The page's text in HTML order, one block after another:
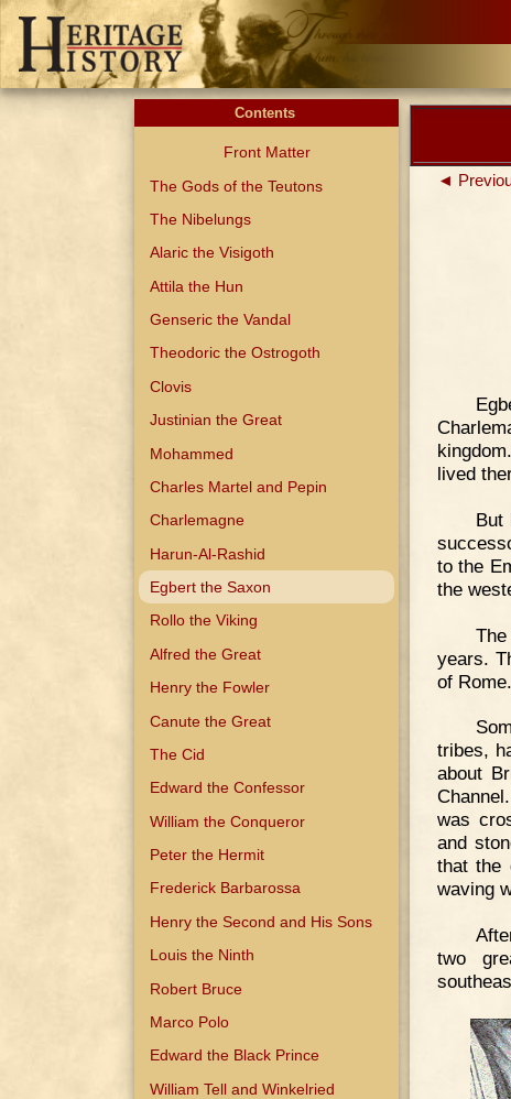
Contents
Front Matter
The Gods of the Teutons
The Nibelungs
Alaric the Visigoth
Attila the Hun
Genseric the Vandal
Theodoric the Ostrogoth
Clovis
Justinian the Great
Mohammed
Charles Martel and Pepin
Charlemagne
Harun-Al-Rashid
Egbert the Saxon
Rollo the Viking
Alfred the Great
Henry the Fowler
Canute the Great
The Cid
Edward the Confessor
William the Conqueror
Peter the Hermit
Frederick Barbarossa
Henry the Second and His Sons
Louis the Ninth
Robert Bruce
Marco Polo
Edward the Black Prince
William Tell and Winkelried
◄
lived
But
to the
the
years.
of
tribes,
about
was
and
that the
waving
two